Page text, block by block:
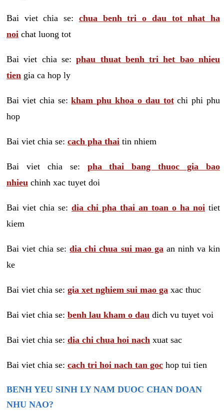
Bai viet chia se: chua benh tri o dau tot nhat ha
noi chat luong tot
Bai viet chia se:phau thuat benh tri het bao nhieu
tien gia ca hop ly
Bai viet chia se:kham phu khoa o dau totchi phi phu
hop
Bai viet chia se: cach pha thai tin nhiem
Bai viet chia se: pha thai bang thuoc gia bao
nhieu chinh xac tuyet doi
Bai viet chia se: dia chi pha thai an toan o ha noi tiet
kiem
Bai viet chia se:dia chi chua sui mao ga an ninh va kin
ke
Bai viet chia se: gia xet nghiem sui mao ga xac thuc
Bai viet chia se: benh lau kham o dau dich vu tuyet voi
Bai viet chia se: dia chi chua hoi nach xuat sac
Bai viet chia se: cach tri hoi nach tan goc hop tui tien
BENH YEU SINH LY NAM DUOC CHAN DOAN
NHU NAO?